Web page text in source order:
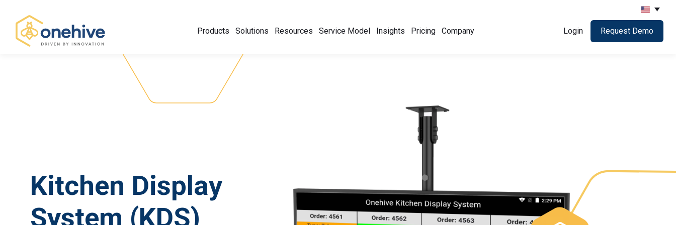
Products Solutions Resources Service Model Insights Pricing Company Login Request Demo
Kitchen Display
System (KDS)